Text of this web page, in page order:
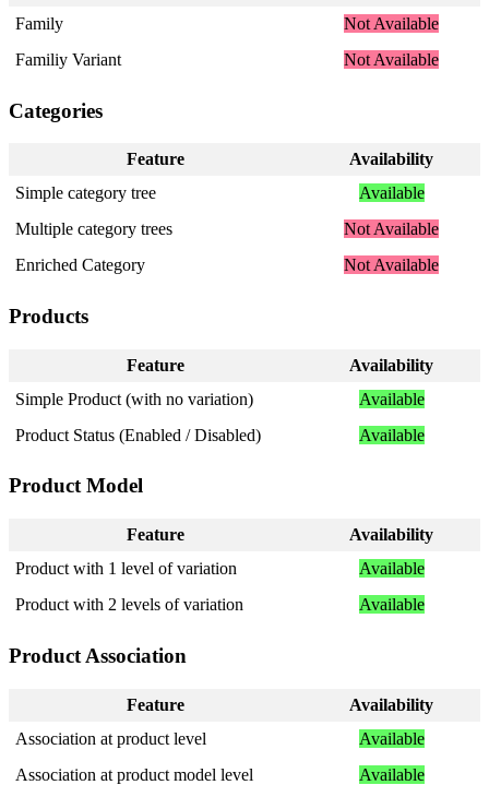
Family
Not Available
Familiy Variant Not Available
Categories
Feature
Availability
Simple category tree
Available
Multiple category trees Not Available
Enriched Category Not Available
Products
Feature
Availability
Simple Product (with no variation)
Available
Product Status (Enabled / Disabled) Available
Product Model
Feature
Availability
Product with 1 level of variation
Available
Product with 2 levels of variation Available
Product Association
Feature
Availability
Association at product level
Available
Association at product model level Available